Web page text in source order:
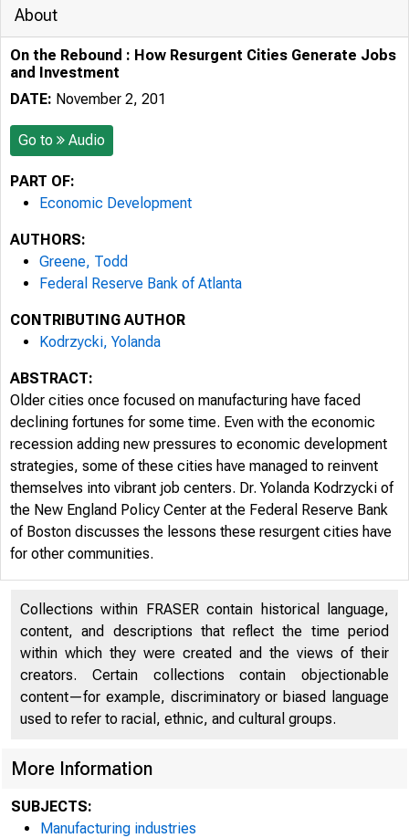
About
On the Rebound : How Resurgent Cities Generate Jobs
and Investment
DATE: November 2, 201
Go to Audio
PART OF:
Economic Development
AUTHORS:
Greene, Todd
Federal Reserve Bank of Atlanta
CONTRIBUTING AUTHOR
Kodrzycki, Yolanda
ABSTRACT:
Older cities once focused on manufacturing have faced
declining fortunes for some time. Even with the economic
recession adding new pressures to economic development
strategies, some of these cities have managed to reinvent
themselves into vibrant job centers. Dr. Yolanda Kodrzycki of
the New England Policy Center at the Federal Reserve Bank
of Boston discusses the lessons these resurgent cities have
for other communities.
Collections within FRASER contain historical language,
content, and descriptions that reflect the time period
within which they were created and the views of their
creators. Certain collections contain objectionable
content—for example, discriminatory or biased language
used to refer to racial, ethnic, and cultural groups.
More Information
SUBJECTS:
Manufacturing industries